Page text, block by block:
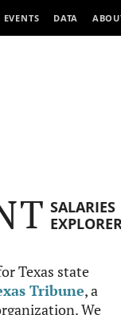
EVENTS DATA
SALARIES
Texas state
Tribune, a
We